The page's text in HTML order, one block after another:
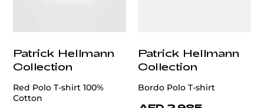
Patrick Hellmann
Collection
Red Polo T-shirt 100%
Cotton
Patrick Hellmann
Collection
Bordo Polo T-shirt